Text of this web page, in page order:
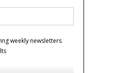
weekly newsletters